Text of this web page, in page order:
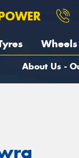
Wheels
About Us -